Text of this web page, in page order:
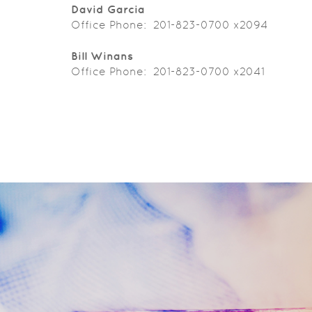
David Garcia
Office Phone: 201-823-0700 x2094
Bill Winans
Office Phone: 201-823-0700 x2041